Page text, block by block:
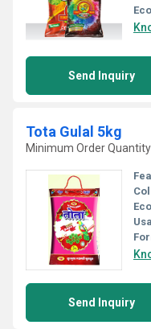
Send Inquiry
Tota Gulal 5kg
Minimum Order
Send Inquiry